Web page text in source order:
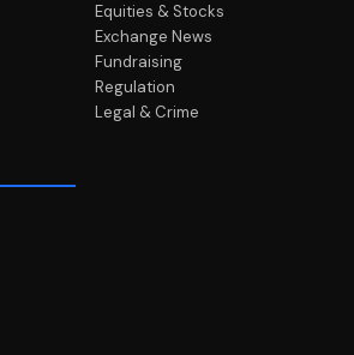
Equities & Stocks
Exchange News
Fundraising
Regulation
Legal & Crime